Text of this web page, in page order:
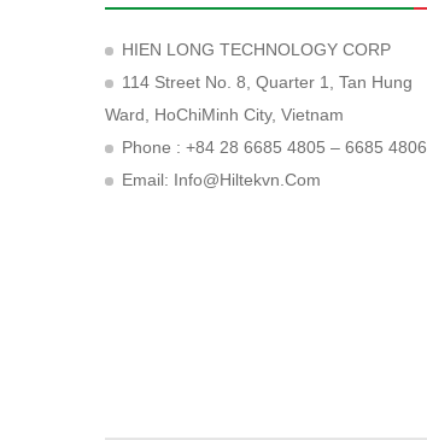
HIEN LONG TECHNOLOGY CORP
114 Street No. 8, Quarter 1, Tan Hung
Ward, HoChiMinh City, Vietnam
Phone : +84 28 6685 4805 – 6685 4806
Email: Info@hiltekvn.com